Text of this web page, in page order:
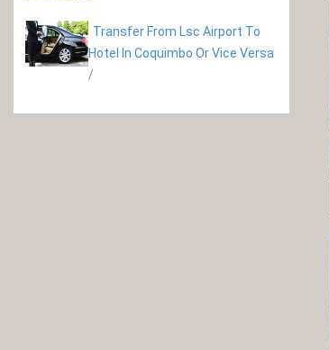
Transfer From Lsc Airport To
Hotel In Coquimbo Or Vice Versa
/